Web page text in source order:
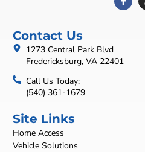
Contact Us
1273 Central Park Blvd
Fredericksburg, VA 22401
Call Us Today:
(540) 361-1679
Site Links
Home Access
Vehicle Solutions